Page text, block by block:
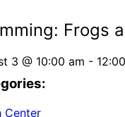
Frogs
3 @ 10:00 am -
Center